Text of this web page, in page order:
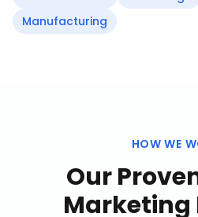
Manufacturing
HOW WE
Our
Marketing